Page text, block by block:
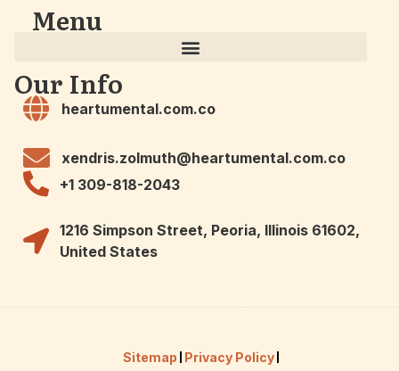
Menu
Our Info
heartumental.com.co
xendris.zolmuth@heartumental.com.co
+1 309-818-2043
1216 Simpson Street, Peoria, Illinois 61602,
United States
Sitemap Privacy Policy